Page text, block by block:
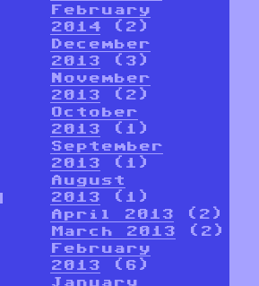
February
2014 (2)
December
2013 (3)
November
2013 (2)
October
2013 (1)
September
2013 (1)
August
2013 (1)
April 2013 (2)
March 2013 (2)
February
2013 (6)
January